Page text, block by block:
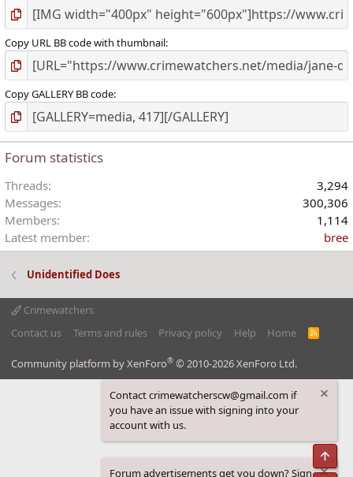
Copy URL BB code with thumbnail
Copy GALLERY BB code
Forum statistics
Threads
3,294
Messages
300,306
Members
1,114
Latest member
bree
Unidentified Does
Crimewatchers
Contact us
Terms and rules Privacy policy Help Home
R
Community platform by XenForo® © 2010-2026 XenForo Ltd.
Contact crimewatcherscw@gmail.com if
you have an issue with signing into your
account with us.
Forum advertisements get you down? Sign